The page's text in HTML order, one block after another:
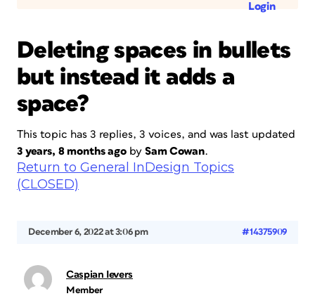
Login
Deleting spaces in bullets
but instead it adds a
space?
This topic has 3 replies, 3 voices, and was last updated
3 years, 8 months agoby Sam Cowan.
Return to General InDesign Topics
(CLOSED)
December 6, 2022 at 3:06 pm #14375909
Caspian Ievers
Member